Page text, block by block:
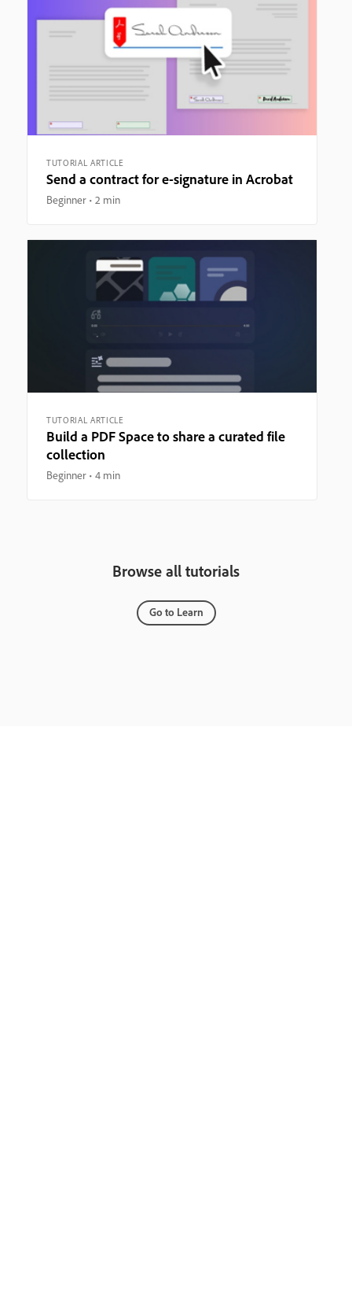
TUTORIAL ARTICLE
Send a contract for e-signature in Acrobat
Beginner 2 min
TUTORIAL ARTICLE
Build a PDF Space to share a curated file
collection
Beginner 4 min
Browse all tutorials
Go to Learn